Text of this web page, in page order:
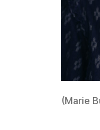
(Marie